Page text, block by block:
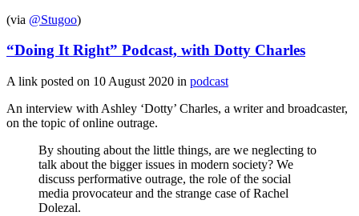
(via @Stugoo)
“Doing It Right” Podcast, with Dotty Charles
A link posted on 10 August 2020 in podcast
An interview with Ashley ‘Dotty’ Charles, a writer and broadcaster,
on the topic of online outrage.
By shouting about the little things, are we neglecting to
talk about the bigger issues in modern society? We
discuss performative outrage, the role of the social
media provocateur and the strange case of Rachel
Dolezal.